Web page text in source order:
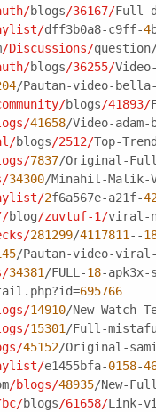
blogs/36167/Full-
dff3b0a8-c9ff-4
/Discussions/
blogs/36255/
/Pautan-video-
blogs/41893/
41658/Video-
blogs/2512/Top-
7837/Original-
34300/Minahil-Malik-
2f6a567e-a21f-
blog/zuvtuf-1/viral-
281299/4117811 --
/Pautan-video-viral-
34381 /FULL-18-
695766
14910/New-
15301 /Full-
45152/Original-
e1455bfa-0158-
/blogs/48935/New-
blogs/61658/Link-